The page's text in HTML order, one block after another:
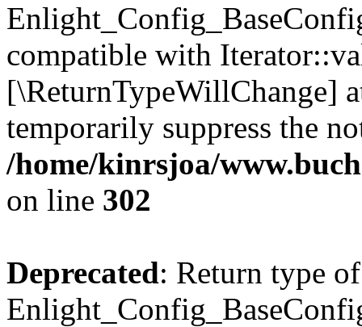
compatible with
[\ReturnTypeWillChange]
temporarily suppress the
/home/kinrsjoa/
on line 302
Deprecated: Return type of